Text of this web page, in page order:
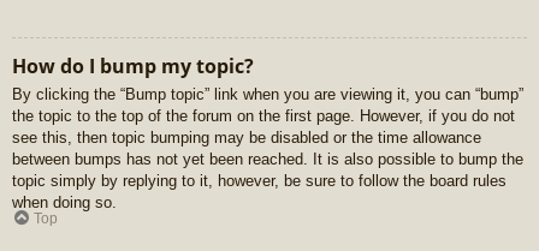
How do I bump my topic?
By clicking the “Bump topic” link when you are viewing it, you can “bump”
the topic to the top of the forum on the first page. However, if you do not
see this, then topic bumping may be disabled or the time allowance
between bumps has not yet been reached. It is also possible to bump the
topic simply by replying to it, however, be sure to follow the board rules
when doing so.
Top